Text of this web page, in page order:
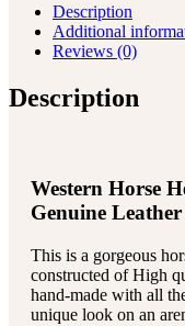
Description
Additional
Reviews (0)
Description
Western Horse
Genuine
This is a gorgeous
constructed of High
hand-made with all
unique look on an